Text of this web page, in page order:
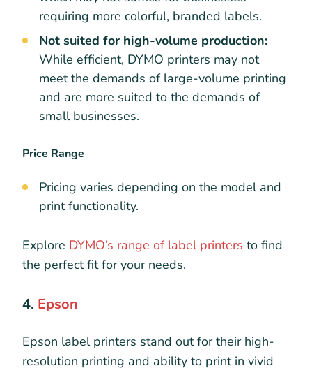
requiring more colorful, branded labels.
Not suited for high-volume production:
While efficient, DYMO printers may not
meet the demands of large-volume printing
and are more suited to the demands of
small businesses.
Price Range
Pricing varies depending on the model and
print functionality.
Explore DYMO’s range of label printers to find
the perfect fit for your needs.
4. Epson
Epson label printers stand out for their high-
resolution printing and ability to print in vivid